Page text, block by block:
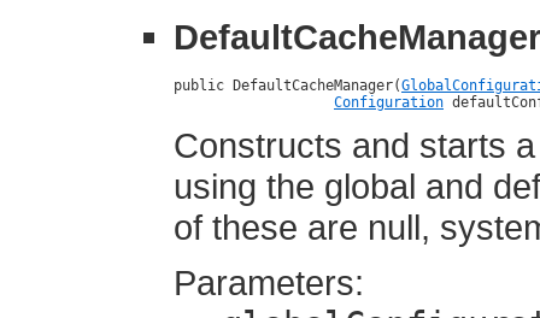
DefaultCacheManager
public DefaultCacheManager(
Configuration
Constructs and starts
using the global and
of these are null,
Parameters: